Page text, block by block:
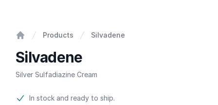
Products Silvadene
Silvadene
Silver Sulfadiazine Cream
Product information
In stock and ready to ship.